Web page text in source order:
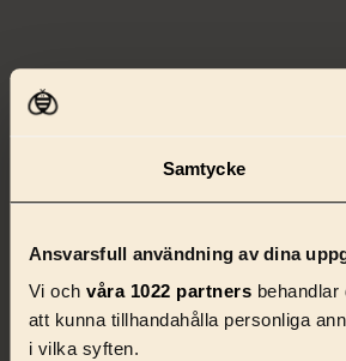
Samtycke
Ansvarsfull användning av dina
Vi och våra 1022 partnersbehandlar
att kunna tillhandahålla personliga
i vilka syften.